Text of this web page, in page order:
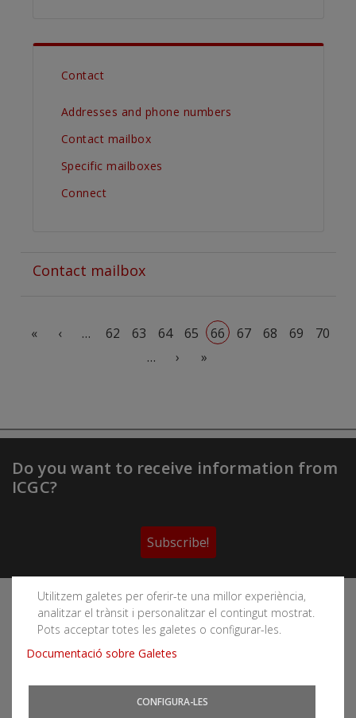
Contact
Addresses and phone numbers
Contact mailbox
Specific mailboxes
Connect
Contact mailbox
« ‹ … 62 63 64 65 66 67 68 69
70
…
›
Next page
»
Last page
Utilitzem galetes per oferir-te una millor experiència,
analitzar el trànsit i personalitzar el contingut mostrat.
Pots acceptar totes les galetes o configurar-les.
Documentació sobre Galetes
CONFIGURA-LES
Do you want to receive information from
ICGC?
Subscribe!
Follow the Cartographic and Geological Institute of
Catalonia's social networks
You can subscribe to RSS feeds